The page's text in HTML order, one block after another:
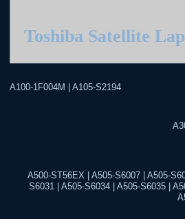
Toshiba Satellite
A100-1F004M | A105-S2194
A500-ST56EX | A505-S6007 | A505-
S6031 | A505-S6034 | A505-S6035 |